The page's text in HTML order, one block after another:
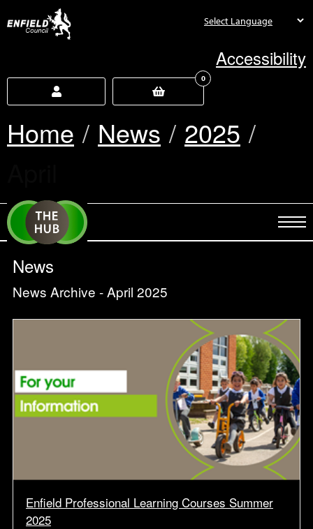
Accessibility
0
Home News
2025
News
News Archive - April 2025
Enfield Professional Learning Courses Summer
2025